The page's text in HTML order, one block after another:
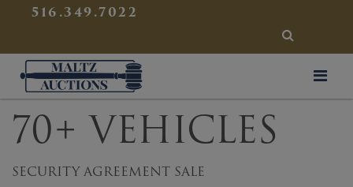
516.349.7022
SEARCH
Maltz Auctions
70+ VEHICLES
SECURITY AGREEMENT SALE